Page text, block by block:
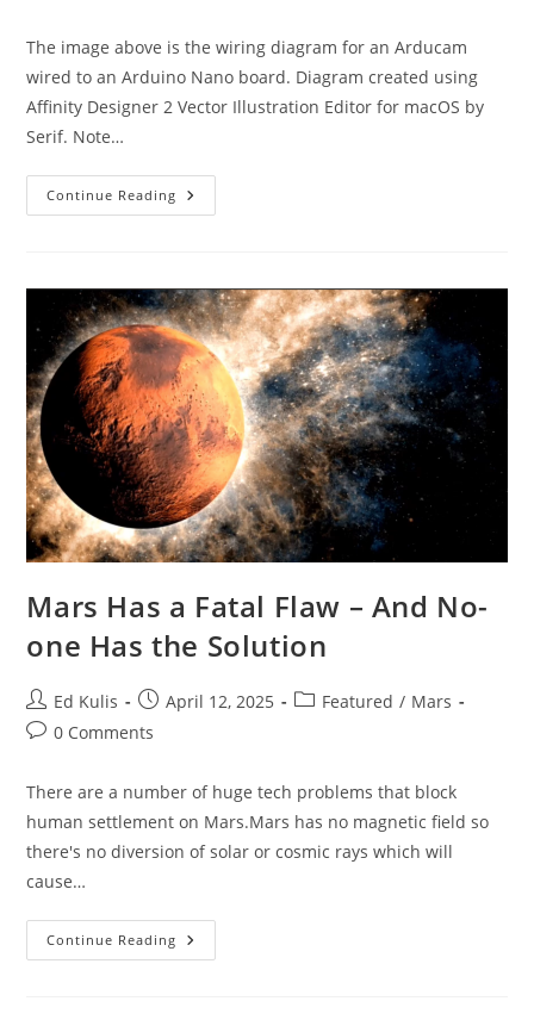
The image above is the wiring diagram for an Arducam
wired to an Arduino Nano board. Diagram created using
Affinity Designer 2 Vector Illustration Editor for macOS by
Serif. Note…
Continue Reading Arduino
Nano
Mars Has a Fatal Flaw – And No-
one Has the Solution
Post
author:
Ed Kulis
Post
published:
April 12, 2025
PostFeatured / Mars
Post0 Comments
There are a number of huge tech problems that block
human settlement on Mars.Mars has no magnetic field so
there's no diversion of solar or cosmic rays which will
cause…
Continue Reading Mars
Has